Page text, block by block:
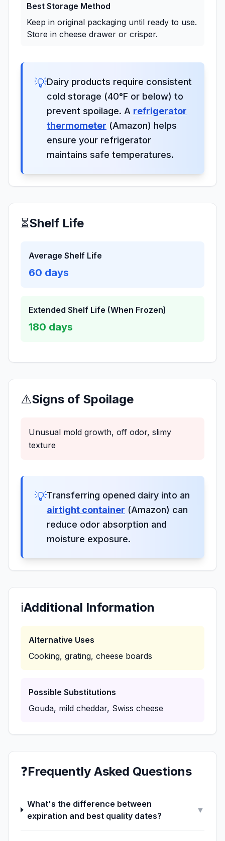
Best Storage Method
Keep in original packaging until ready to use.
Store in cheese drawer or crisper.
💡Dairy products require consistent
cold storage (40°F or below) to
prevent spoilage. A refrigerator
thermometer (Amazon) helps
ensure your refrigerator
maintains safe temperatures.
⏳Shelf Life
Average Shelf Life
60 days
Extended Shelf Life (When Frozen)
180 days
⚠️Signs of Spoilage
Unusual mold growth, off odor, slimy
texture
💡Transferring opened dairy into an
airtight container (Amazon) can
reduce odor absorption and
moisture exposure.
ℹ️Additional Information
Alternative Uses
Cooking, grating, cheese boards
Possible Substitutions
Gouda, mild cheddar, Swiss cheese
❓Frequently Asked Questions
What's the difference between
expiration and best quality dates?
▼